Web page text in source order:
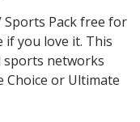
Sports Pack free for
if you love it. This
sports networks
Choice or Ultimate